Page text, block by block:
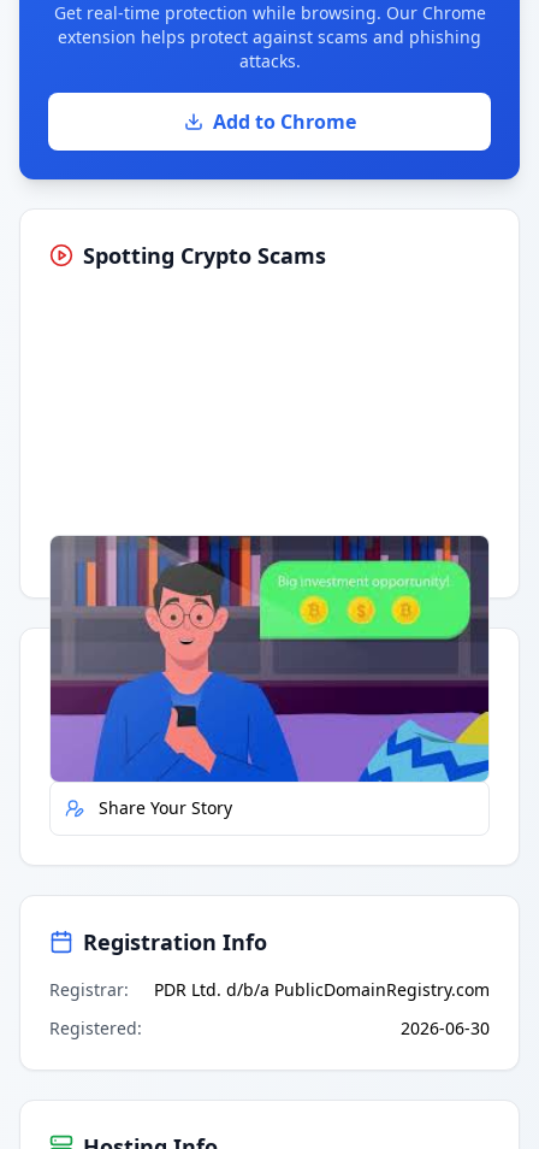
Get real-time protection while browsing. Our Chrome
extension helps protect against scams and phishing
attacks.
Add to Chrome
Spotting Crypto Scams
Having trouble? Watch on YouTube.
Quick Actions
Report Error
Share Your Story
Registration Info
Registrar:
PDR Ltd. d/b/a PublicDomainRegistry.com
Registered: 2026-06-30